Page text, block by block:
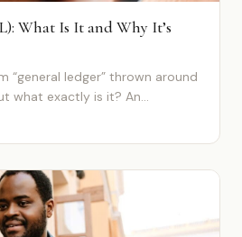
What Is It and Why It’s
“general ledger” thrown around
what exactly is it? An...